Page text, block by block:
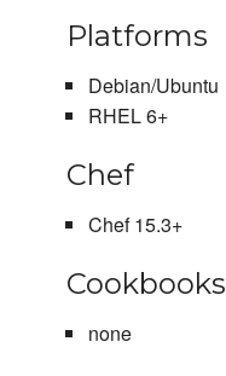
Platforms
Debian/Ubuntu
RHEL 6+
Chef
Chef 15.3+
Cookbooks
none